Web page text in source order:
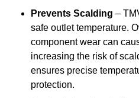
Prevents Scalding –
safe outlet temperature.
component wear can
increasing the risk of
ensures precise
protection.